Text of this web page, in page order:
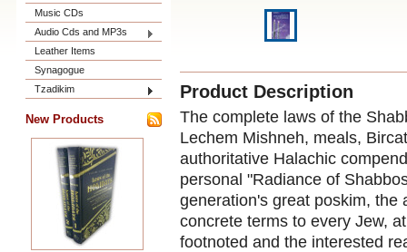
Music CDs
Audio Cds and MP3s
Leather Items
Synagogue
Tzadikim
New Products
Product Description
The complete laws of the
Lechem Mishneh, meals,
authoritative Halachic
personal "Radiance of
generation's great poskim, the
concrete terms to every Jew,
footnoted and the interested